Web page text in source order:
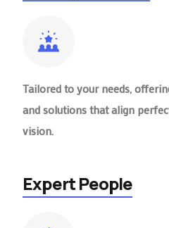
Tailored to your needs,
and solutions that align
vision.
Expert People